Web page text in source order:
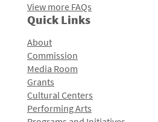
View more FAQs
Quick Links
About
Commission
Media Room
Grants
Cultural Centers
Performing Arts